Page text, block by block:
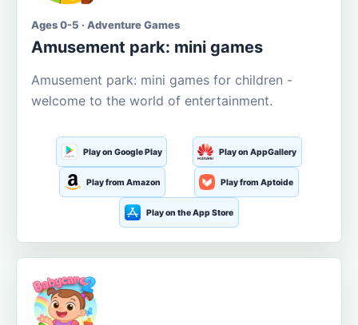
Ages 0-5 · Adventure Games
Amusement park: mini games
Amusement park: mini games for children -
welcome to the world of entertainment.
Play on Google Play Play on AppGallery
Play from Amazon Play from Aptoide
Play on the App Store